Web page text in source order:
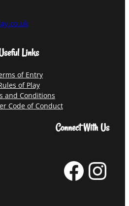
Links
of Entry
of Play
and Conditions
Code of Conduct
Connect With Us
Facebook Instagram